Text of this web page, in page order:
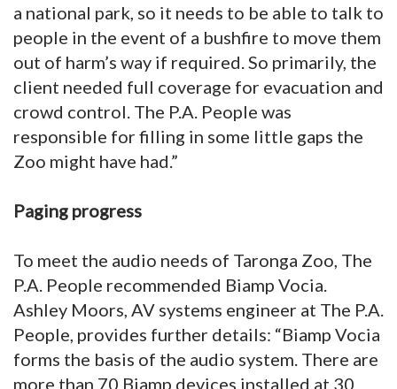
a national park, so it needs to be able to talk to
people in the event of a bushfire to move them
out of harm’s way if required. So primarily, the
client needed full coverage for evacuation and
crowd control. The P.A. People was
responsible for filling in some little gaps the
Zoo might have had.”
Paging progress
To meet the audio needs of Taronga Zoo, The
P.A. People recommended Biamp Vocia.
Ashley Moors, AV systems engineer at The P.A.
People, provides further details: “Biamp Vocia
forms the basis of the audio system. There are
more than 70 Biamp devices installed at 30